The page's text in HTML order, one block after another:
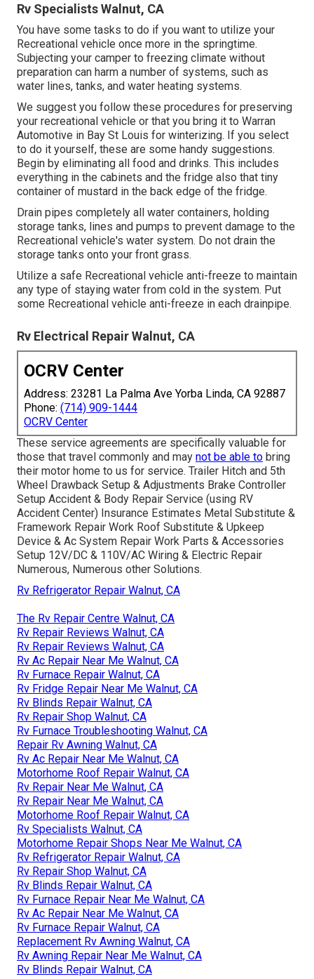
Rv Specialists Walnut, CA
You have some tasks to do if you want to utilize your
Recreational vehicle once more in the springtime.
Subjecting your camper to freezing climate without
preparation can harm a number of systems, such as
water lines, tanks, and water heating systems.
We suggest you follow these procedures for preserving
your recreational vehicle or that you bring it to Warran
Automotive in Bay St Louis for winterizing. If you select
to do it yourself, these are some handy suggestions.
Begin by eliminating all food and drinks. This includes
everything in the cabinets and the fridge also that tiny
container of mustard in the back edge of the fridge.
Drain pipes completely all water containers, holding
storage tanks, lines and pumps to prevent damage to the
Recreational vehicle's water system. Do not drain the
storage tanks onto your front grass.
Utilize a safe Recreational vehicle anti-freeze to maintain
any type of staying water from cold in the system. Put
some Recreational vehicle anti-freeze in each drainpipe.
Rv Electrical Repair Walnut, CA
OCRV Center
Address: 23281 La Palma Ave Yorba Linda, CA 92887
Phone: (714) 909-1444
OCRV Center
These service agreements are specifically valuable for
those that travel commonly and may not be able to bring
their motor home to us for service. Trailer Hitch and 5th
Wheel Drawback Setup & Adjustments Brake Controller
Setup Accident & Body Repair Service (using RV
Accident Center) Insurance Estimates Metal Substitute &
Framework Repair Work Roof Substitute & Upkeep
Device & Ac System Repair Work Parts & Accessories
Setup 12V/DC & 110V/AC Wiring & Electric Repair
Numerous, Numerous other Solutions.
Rv Refrigerator Repair Walnut, CA
The Rv Repair Centre Walnut, CA
Rv Repair Reviews Walnut, CA
Rv Repair Reviews Walnut, CA
Rv Ac Repair Near Me Walnut, CA
Rv Furnace Repair Walnut, CA
Rv Fridge Repair Near Me Walnut, CA
Rv Blinds Repair Walnut, CA
Rv Repair Shop Walnut, CA
Rv Furnace Troubleshooting Walnut, CA
Repair Rv Awning Walnut, CA
Rv Ac Repair Near Me Walnut, CA
Motorhome Roof Repair Walnut, CA
Rv Repair Near Me Walnut, CA
Rv Repair Near Me Walnut, CA
Motorhome Roof Repair Walnut, CA
Rv Specialists Walnut, CA
Motorhome Repair Shops Near Me Walnut, CA
Rv Refrigerator Repair Walnut, CA
Rv Repair Shop Walnut, CA
Rv Blinds Repair Walnut, CA
Rv Furnace Repair Near Me Walnut, CA
Rv Ac Repair Near Me Walnut, CA
Rv Furnace Repair Walnut, CA
Replacement Rv Awning Walnut, CA
Rv Awning Repair Near Me Walnut, CA
Rv Blinds Repair Walnut, CA